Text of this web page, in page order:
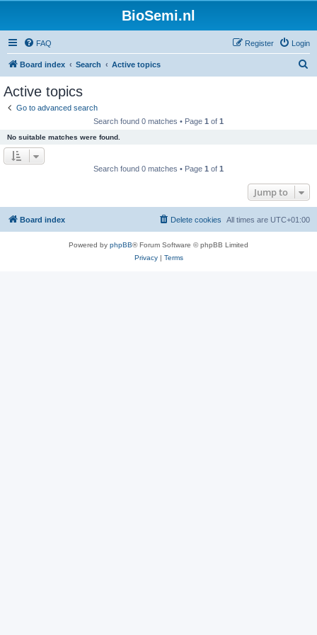
BioSemi.nl
FAQ Login
Register
Board index Search Active topics
Active topics
Go to advanced search
Search found 0 matches • Page 1 of 1
No suitable matches were found.
Search found 0 matches • Page 1 of 1
Jump to
Board index All times are UTC+01:00
Delete cookies
Powered by phpBB® Forum Software © phpBB Limited
Privacy| Terms